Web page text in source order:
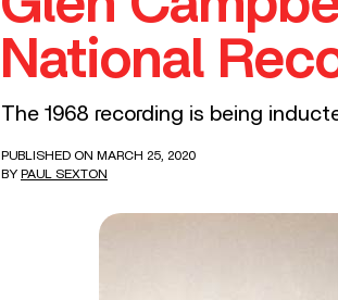
National
The 1968 recording is being
PUBLISHED ON MARCH 25, 2020
BY PAUL SEXTON